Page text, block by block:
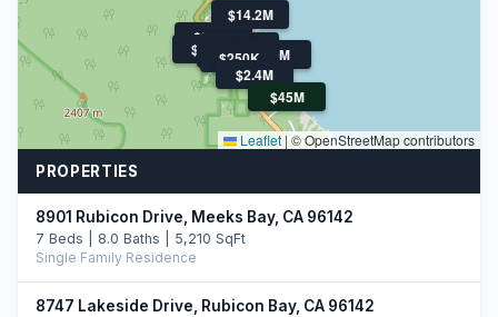
$45M
$30M
$14.2M
$2.4M
$899K
$850K$300K
$250K
Leaflet |© OpenStreetMap contributors
PROPERTIES
8901 Rubicon Drive, Meeks Bay, CA 96142
7 Beds | 8.0 Baths | 5,210 SqFt
Single Family Residence
8747 Lakeside Drive, Rubicon Bay, CA 96142